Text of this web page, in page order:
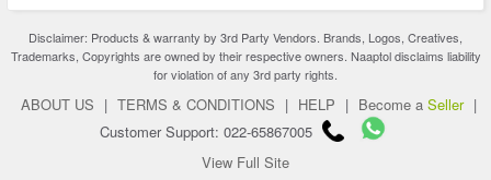
Disclaimer: Products & warranty by 3rd Party Vendors. Brands, Logos, Creatives,
Trademarks, Copyrights are owned by their respective owners. Naaptol disclaims liability
for violation of any 3rd party rights.
ABOUT US | TERMS & CONDITIONS | HELP | Become a Seller |
Customer Support: 022-65867005
View Full Site